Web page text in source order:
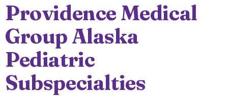
Providence Medical
Group Alaska
Pediatric
Subspecialties